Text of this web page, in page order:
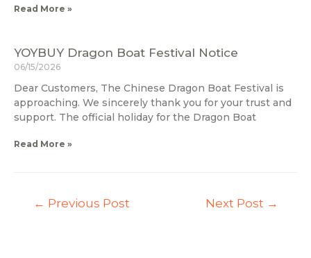
Read More »
YOYBUY Dragon Boat Festival Notice
06/15/2026
Dear Customers, The Chinese Dragon Boat Festival is
approaching. We sincerely thank you for your trust and
support. The official holiday for the Dragon Boat
Read More »
← Previous Post Next Post →